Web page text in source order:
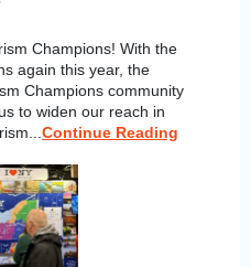
Champions! With the
again this year, the
Champions community
to widen our reach in
Continue Reading